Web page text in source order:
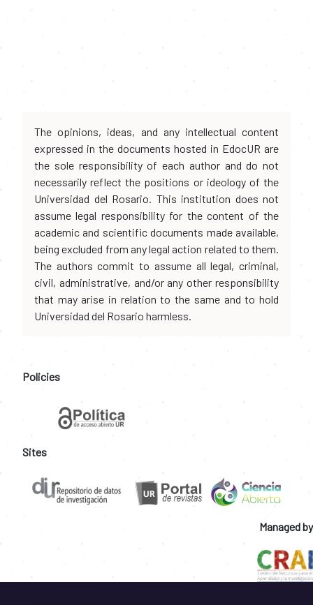
The opinions, ideas, and any intellectual content
expressed in the documents hosted in EdocUR are
the sole responsibility of each author and do not
necessarily reflect the positions or ideology of the
Universidad del Rosario. This institution does not
assume legal responsibility for the content of the
academic and scientific documents made available,
being excluded from any legal action related to them.
The authors commit to assume all legal, criminal,
civil, administrative, and/or any other responsibility
that may arise in relation to the same and to hold
Universidad del Rosario harmless.
Policies
Sites
Managed by